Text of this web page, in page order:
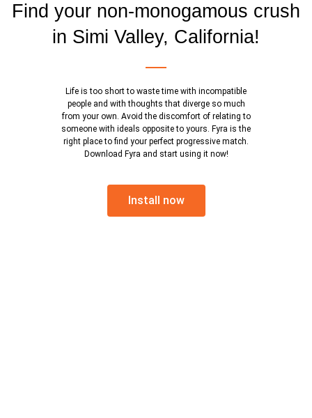
Find your non-monogamous crush
in Simi Valley, California!
Life is too short to waste time with incompatible
people and with thoughts that diverge so much
from your own. Avoid the discomfort of relating to
someone with ideals opposite to yours. Fyra is the
right place to find your perfect progressive match.
Download Fyra and start using it now!
Install now